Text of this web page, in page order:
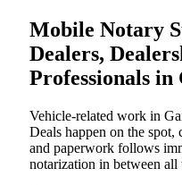
Mobile Notary
Dealers,
Professionals
Vehicle-related work in
Deals happen on the spot,
and paperwork follows
notarization in between